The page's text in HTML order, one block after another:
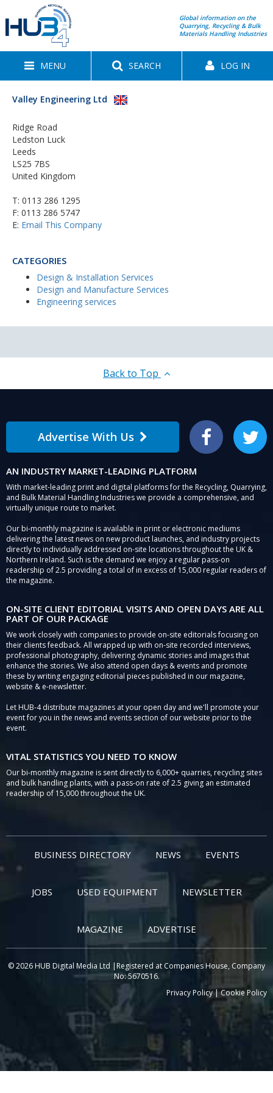
Global information on the
Quarrying, Recycling & Bulk
Materials Handling Industries
MENU SEARCH LOG IN
Valley Engineering Ltd
Ridge Road
Ledston Luck
Leeds
LS25 7BS
United Kingdom
T: 0113 286 1295
F: 0113 286 5747
E: Email This Company
CATEGORIES
Design & Installation Services
Design and Manufacture Services
Engineering services
Back to Top
Advertise With Us Facebook Twitter
AN INDUSTRY MARKET-LEADING PLATFORM
With market-leading print and digital platforms for the Recycling, Quarrying,
and Bulk Material Handling Industries we provide a comprehensive, and
virtually unique route to market.
Our bi-monthly magazine is available in print or electronic mediums
delivering the latest news on new product launches, and industry projects
directly to individually addressed on-site locations throughout the UK &
Northern Ireland. Such is the demand we enjoy a regular pass-on
readership of 2.5 providing a total of in excess of 15,000 regular readers of
the magazine.
ON-SITE CLIENT EDITORIAL VISITS AND OPEN DAYS ARE ALL
PART OF OUR PACKAGE
We work closely with companies to provide on-site editorials focusing on
their clients feedback. All wrapped up with on-site recorded interviews,
professional photography, delivering dynamic stories and images that
enhance the stories. We also attend open days & events and promote
these by writing engaging editorial pieces published in our magazine,
website & e-newsletter.
Let HUB-4 distribute magazines at your open day and we'll promote your
event for you in the news and events section of our website prior to the
event.
VITAL STATISTICS YOU NEED TO KNOW
Our bi-monthly magazine is sent directly to 6,000+ quarries, recycling sites
and bulk handling plants, with a pass-on rate of 2.5 giving an estimated
readership of 15,000 throughout the UK.
BUSINESS DIRECTORY NEWS EVENTS
JOBS USED EQUIPMENT NEWSLETTER
MAGAZINE ADVERTISE
© 2026 HUB Digital Media Ltd |Registered at Companies House, Company
No: 5670516.
Privacy Policy|Cookie Policy